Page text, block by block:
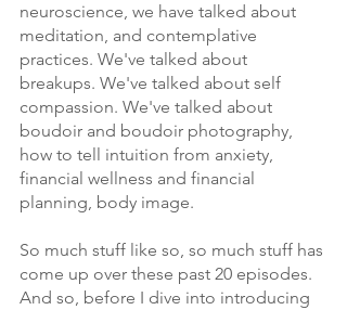
neuroscience, we have talked about
meditation, and contemplative
practices. We've talked about
breakups. We've talked about self
compassion. We've talked about
boudoir and boudoir photography,
how to tell intuition from anxiety,
financial wellness and financial
planning, body image.
So much stuff like so, so much stuff has
come up over these past 20 episodes.
And so, before I dive into introducing